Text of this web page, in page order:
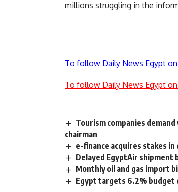
millions struggling in the
To follow Daily News Egypt
To follow Daily News Egypt
Tourism companies
chairman
e-finance acquires stakes in
Delayed EgyptAir shipment
Monthly oil and gas import
Egypt targets 6.2% budget